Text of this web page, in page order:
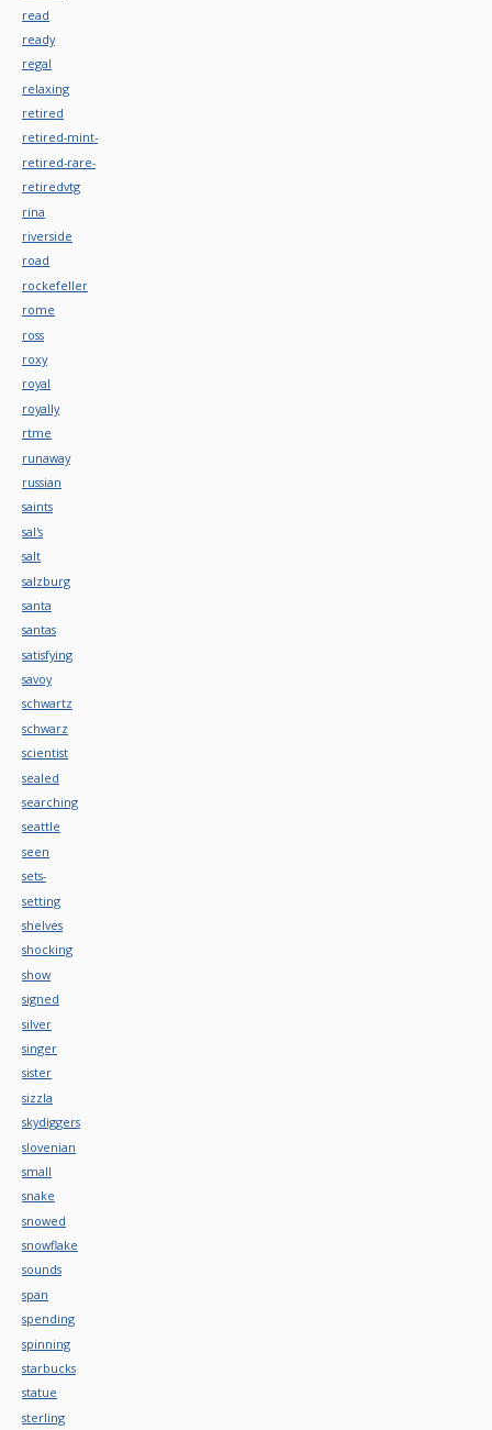
read
ready
regal
relaxing
retired
retired-mint-
retired-rare-
retiredvtg
rina
riverside
road
rockefeller
rome
ross
roxy
royal
royally
rtme
runaway
russian
saints
sal's
salt
salzburg
santa
santas
satisfying
savoy
schwartz
schwarz
scientist
sealed
searching
seattle
seen
sets-
setting
shelves
shocking
show
signed
silver
singer
sister
sizzla
skydiggers
slovenian
small
snake
snowed
snowflake
sounds
span
spending
spinning
starbucks
statue
sterling